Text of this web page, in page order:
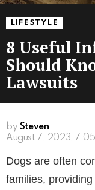
LIFESTYLE
8 Useful
Should
Lawsuits
by Steven
3 years ago
Dogs are often
families,